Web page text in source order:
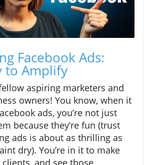
Facebook Ads:
to Amplify
aspiring marketers and
owners! You know, when it
ads, you’re not just
because they’re fun (trust
ads is about as thrilling as
dry). You’re in it to make
and see those